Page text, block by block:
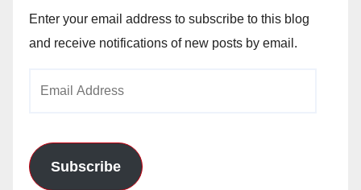
Enter your email address to subscribe to this blog
and receive notifications of new posts by email.
Subscribe